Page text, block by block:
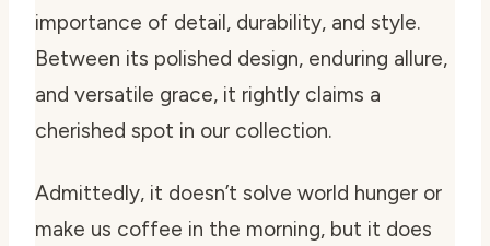
importance of detail, durability, and style.
Between its polished design, enduring allure,
and versatile grace, it rightly claims a
cherished spot in our collection.
Admittedly, it doesn’t solve world hunger or
make us coffee in the morning, but it does